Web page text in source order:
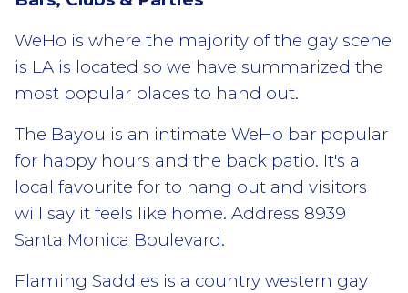
WeHo is where the majority of the gay scene
is LA is located so we have summarized the
most popular places to hand out.
The Bayou is an intimate WeHo bar popular
for happy hours and the back patio. It's a
local favourite for to hang out and visitors
will say it feels like home. Address 8939
Santa Monica Boulevard.
Flaming Saddles is a country western gay